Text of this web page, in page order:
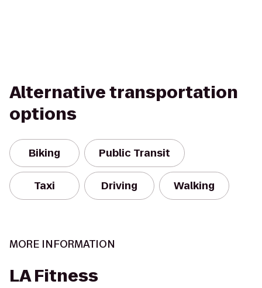
Alternative transportation
options
Biking Public Transit
Taxi Driving Walking
MORE INFORMATION
LA Fitness